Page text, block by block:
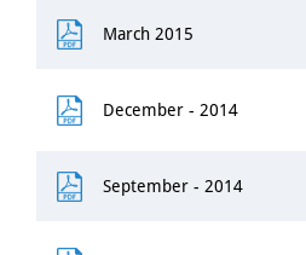
March 2015
December - 2014
September - 2014